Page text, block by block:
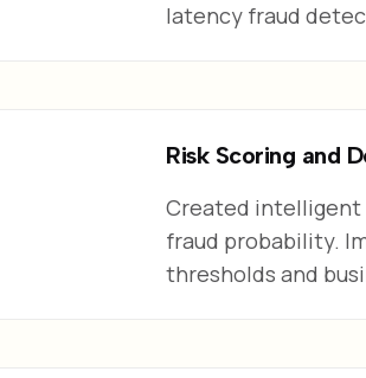
latency fraud
Risk Scoring and
Created intelligent
fraud probability.
thresholds and